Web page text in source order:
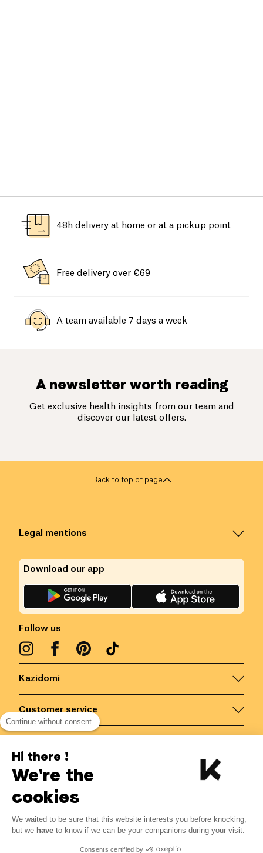
48h delivery at home or at a pickup point
Free delivery over €69
A team available 7 days a week
A newsletter worth reading
Get exclusive health insights from our team and
discover our latest offers.
40.00€ 34.40€ -14% ?
Save 5.60 € with K+
Back to top of page
Kazidomi
Customer service
Legal mentions
Follow us
Download our app
Belgium/EN
All rights reserved
Continue without consent
Hi there !
We're the
cookies
We waited to be sure that this website interests you before knocking,
but we have to know if we can be your companions during your visit.
Consents certified by